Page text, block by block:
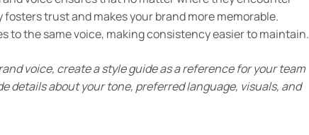
trust and makes your brand more memorable.
to the same voice, making consistency easier to maintain.
voice, create a style guide as a reference for your team
details about your tone, preferred language, visuals, and